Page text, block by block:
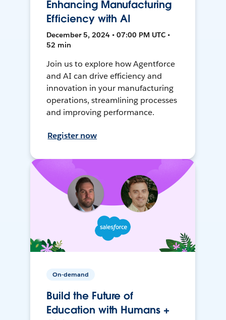
Enhancing Manufacturing
Efficiency with AI
December 5, 2024 • 07:00 PM UTC •
52 min
Join us to explore how Agentforce
and AI can drive efficiency and
innovation in your manufacturing
operations, streamlining processes
and improving performance.
Register now
On-demand
Build the Future of
Education with Humans +